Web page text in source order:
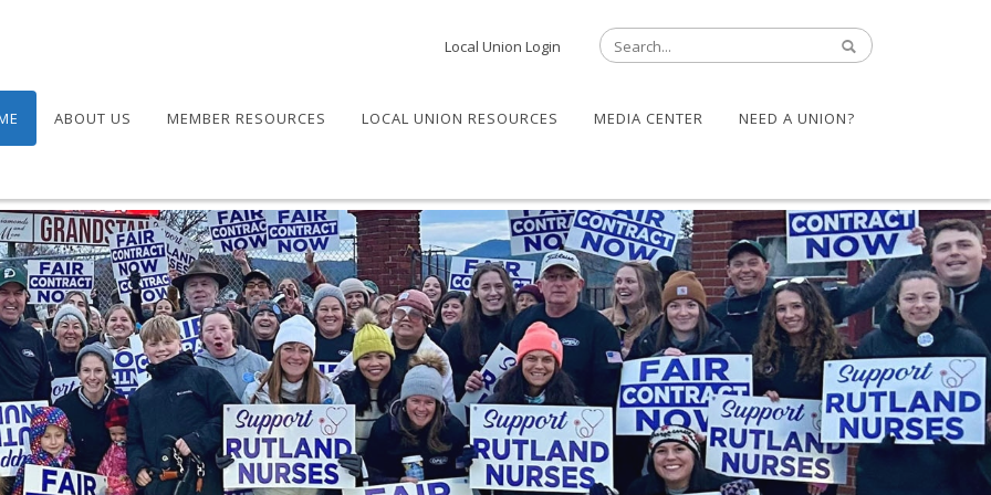
Local Union Login
ABOUT US MEMBER RESOURCES LOCAL UNION RESOURCES MEDIA CENTER NEED A UNION?